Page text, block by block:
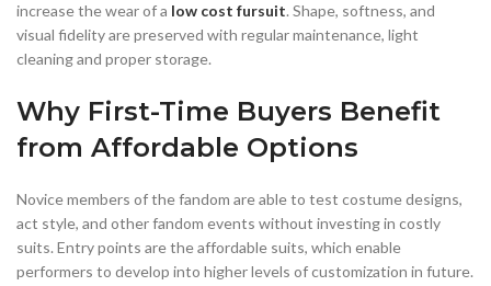
increase the wear of a low cost fursuit. Shape, softness, and
visual fidelity are preserved with regular maintenance, light
cleaning and proper storage.
Why First-Time Buyers Benefit
from Affordable Options
Novice members of the fandom are able to test costume designs,
act style, and other fandom events without investing in costly
suits. Entry points are the affordable suits, which enable
performers to develop into higher levels of customization in future.